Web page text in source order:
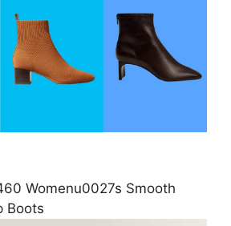
Womenu0027s Smooth
Boots